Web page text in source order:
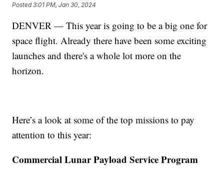
Posted3:01 PM, Jan 30, 2024
DENVER — This year is going to be a big one for
space flight. Already there have been some exciting
launches and there's a whole lot more on the
horizon.
Here’s a look at some of the top missions to pay
attention to this year:
Commercial Lunar Payload Service Program